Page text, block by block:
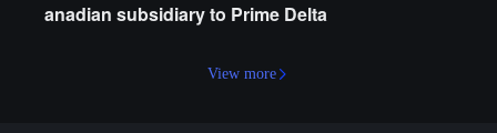
anadian subsidiary to Prime Delta
View more